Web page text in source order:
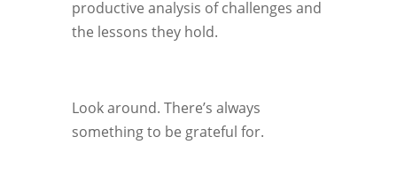
productive analysis of challenges and
the lessons they hold.
Look around. There’s always
something to be grateful for.